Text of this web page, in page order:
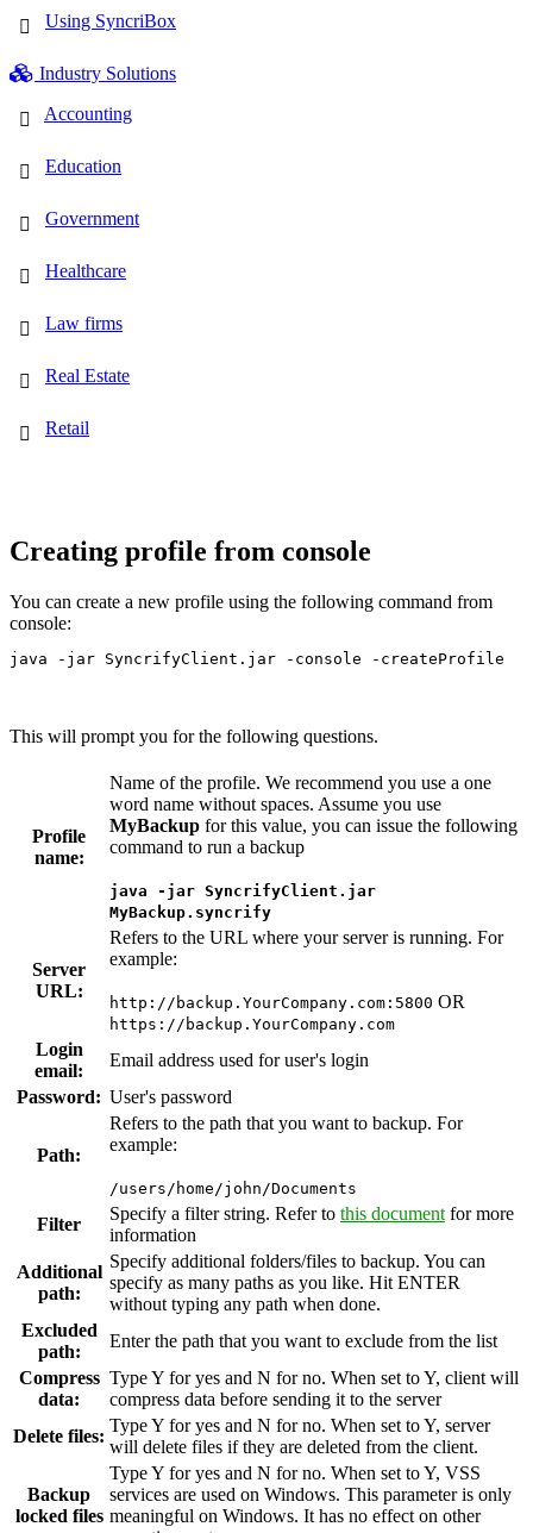
Using SyncriBox
Industry Solutions
Accounting
Education
Government
Healthcare
Law firms
Real Estate
Retail
Creating profile from console
You can create a new profile using the following command from
console:
java -jar SyncrifyClient.jar -console -createProfile
This will prompt you for the following questions.
Profile
name:
Name of the profile. We recommend you use a one
word name without spaces. Assume you use
MyBackup for this value, you can issue the following
command to run a backup
java -jar SyncrifyClient.jar
MyBackup.syncrify
Server
URL:
Refers to the URL where your server is running. For
example:
http://backup.YourCompany.com:5800 OR
https://backup.YourCompany.com
Login
email:
Email address used for user's login
Password: User's password
Path:
Refers to the path that you want to backup. For
example:
/users/home/john/Documents
Filter
Specify a filter string. Refer to this document for more
information
Additional
path:
Specify additional folders/files to backup. You can
specify as many paths as you like. Hit ENTER
without typing any path when done.
Excluded
path:
Enter the path that you want to exclude from the list
Compress
data:
Type Y for yes and N for no. When set to Y, client will
compress data before sending it to the server
Delete files:
Type Y for yes and N for no. When set to Y, server
will delete files if they are deleted from the client.
Backup
locked files
Type Y for yes and N for no. When set to Y, VSS
services are used on Windows. This parameter is only
meaningful on Windows. It has no effect on other